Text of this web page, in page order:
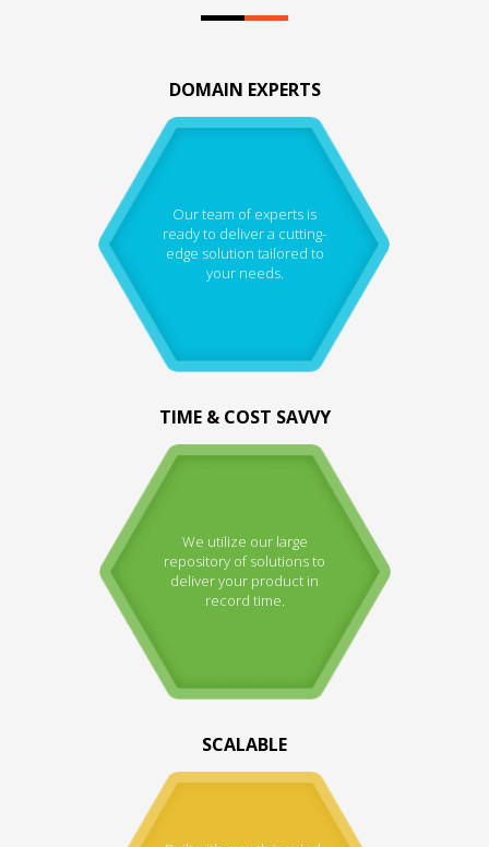
DOMAIN EXPERTS
Our team of experts is
ready to deliver a cutting-
edge solution tailored to
your needs.
TIME & COST SAVVY
We utilize our large
repository of solutions to
deliver your product in
record time.
SCALABLE